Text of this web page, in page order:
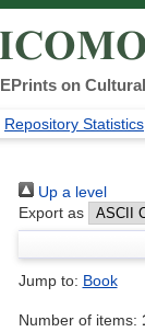
EPrints on
Repository Statistics
Up a level
Export as
Jump to: Book
Number of items: